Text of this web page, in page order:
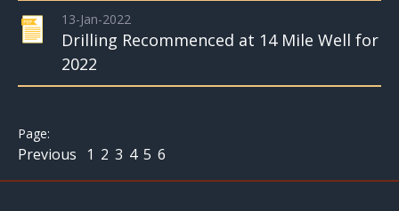
13-Jan-2022
Drilling Recommenced at 14 Mile Well for
2022
Previous 1 2 3 4 5 6